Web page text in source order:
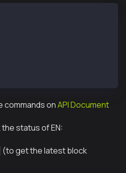
commands onAPI Document
status of EN:
(to get the latest block